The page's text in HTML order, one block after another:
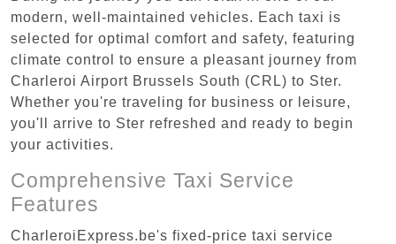
modern, well-maintained vehicles. Each taxi is
selected for optimal comfort and safety, featuring
climate control to ensure a pleasant journey from
Charleroi Airport Brussels South (CRL) to Ster.
Whether you're traveling for business or leisure,
you'll arrive to Ster refreshed and ready to begin
your activities.
Comprehensive Taxi Service
Features
CharleroiExpress.be's fixed-price taxi service